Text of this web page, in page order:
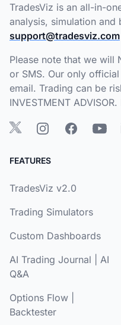
TradesViz is an all-in-
analysis, simulation
support@tradesviz.com
Please note that we will
or SMS. Our only
email. Trading can be
INVESTMENT
FEATURES
TradesViz v2.0
Trading Simulators
Custom Dashboards
AI Trading Journal
AI
Q&A
Options Flow
Backtester